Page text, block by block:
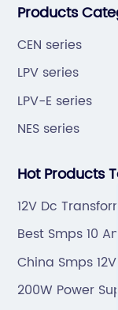
Products
CEN series
LPV series
LPV-E series
NES series
Hot Products
12V Dc
Best Smps 10
China Smps 12V
200W Power